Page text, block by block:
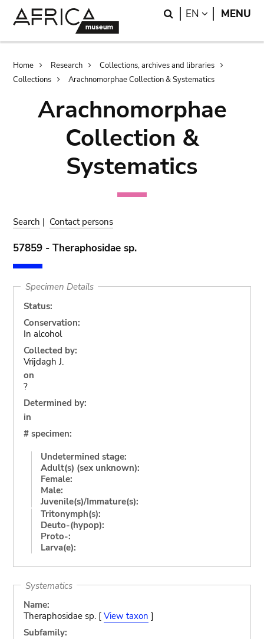
Search
EN LANGUAGE
MENU
Breadcrumb
Home Research
Collections, archives and libraries
Collections
Arachnomorphae Collection & Systematics
Arachnomorphae
Collection &
Systematics
Search | Contact persons
57859 - Theraphosidae sp.
Specimen Details
Status:
Conservation:
In alcohol
Collected by:
Vrijdagh J.
on
?
Determined by:
in
# specimen:
Undetermined stage:
Adult(s) (sex unknown):
Female:
Male:
Juvenile(s)/Immature(s):
Tritonymph(s):
Deuto-(hypop):
Proto-:
Larva(e):
Systematics
Name:
Theraphosidae sp. [ View taxon ]
Subfamily: